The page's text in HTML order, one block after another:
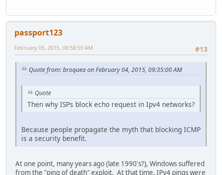
passport123
#13
February 05, 2015, 08:58:59 AM
Quote from: broquea on February 04, 2015, 09:35:00 AM
Quote
Then why ISPs block echo request in Ipv4 networks?
Because people propagate the myth that blocking ICMP
is a security benefit.
At one point, many years ago (late 1990's?), Windows suffered
from the "ping of death" exploit. At that time, IPv4 pings were